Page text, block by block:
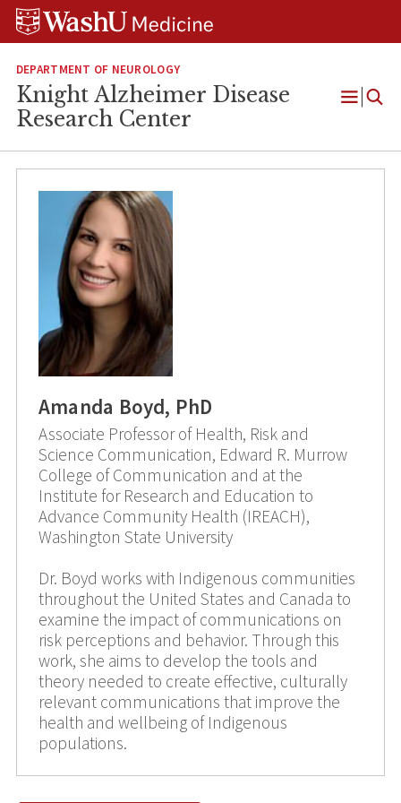
Skip
Skip
Skip
DEPARTMENT OF NEUROLOGY
Knight Alzheimer Disease
Research Center
Open
Amanda Boyd, PhD
Associate Professor of Health, Risk and
Science Communication, Edward R. Murrow
College of Communication and at the
Institute for Research and Education to
Advance Community Health (IREACH),
Washington State University
Dr. Boyd works with Indigenous communities
throughout the United States and Canada to
examine the impact of communications on
risk perceptions and behavior. Through this
work, she aims to develop the tools and
theory needed to create effective, culturally
relevant communications that improve the
health and wellbeing of Indigenous
populations.